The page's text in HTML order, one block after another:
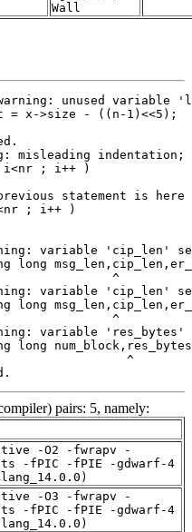
Wall
pairs: 5, namely:
-O2 -fwrapv -
-fPIC -fPIE -gdwarf-4
-O3 -fwrapv -
-fPIC -fPIE -gdwarf-4